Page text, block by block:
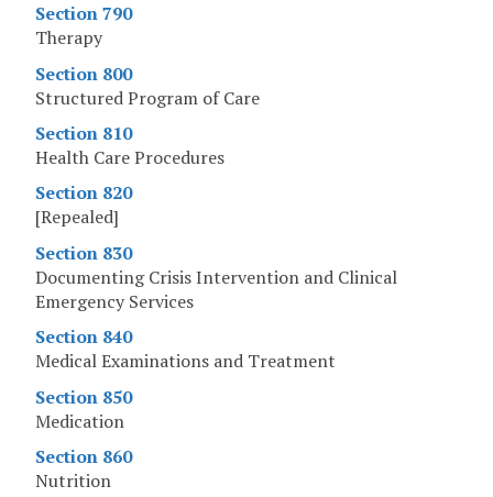
Section 790
Therapy
Section 800
Structured Program of Care
Section 810
Health Care Procedures
Section 820
[Repealed]
Section 830
Documenting Crisis Intervention and Clinical
Emergency Services
Section 840
Medical Examinations and Treatment
Section 850
Medication
Section 860
Nutrition